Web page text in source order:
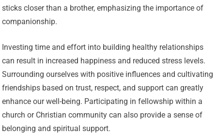
sticks closer than a brother, emphasizing the importance of
companionship.
Investing time and effort into building healthy relationships
can result in increased happiness and reduced stress levels.
Surrounding ourselves with positive influences and cultivating
friendships based on trust, respect, and support can greatly
enhance our well-being. Participating in fellowship within a
church or Christian community can also provide a sense of
belonging and spiritual support.